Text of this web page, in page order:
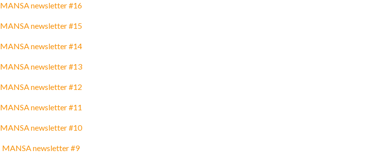
MANSA newsletter #16
MANSA newsletter #15
MANSA newsletter #14
MANSA newsletter #13
MANSA newsletter #12
MANSA newsletter #11
MANSA newsletter #10
MANSA newsletter #9